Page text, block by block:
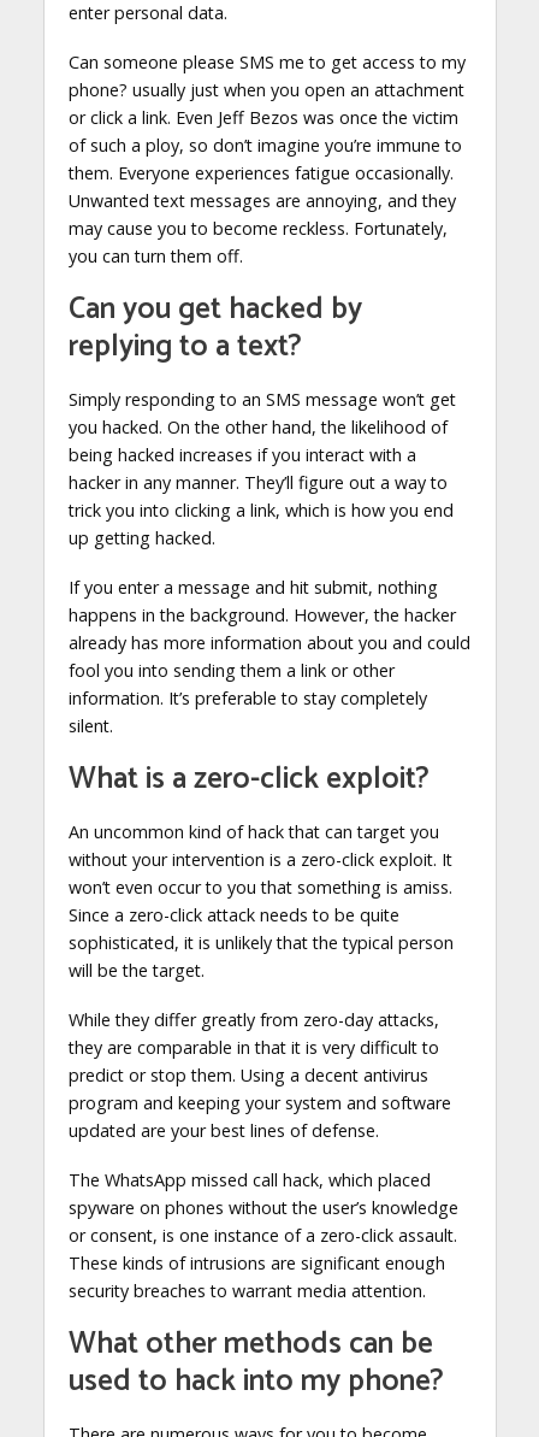
enter personal data.
Can someone please SMS me to get access to my
phone? usually just when you open an attachment
or click a link. Even Jeff Bezos was once the victim
of such a ploy, so don’t imagine you’re immune to
them. Everyone experiences fatigue occasionally.
Unwanted text messages are annoying, and they
may cause you to become reckless. Fortunately,
you can turn them off.
Can you get hacked by
replying to a text?
Simply responding to an SMS message won’t get
you hacked. On the other hand, the likelihood of
being hacked increases if you interact with a
hacker in any manner. They’ll figure out a way to
trick you into clicking a link, which is how you end
up getting hacked.
If you enter a message and hit submit, nothing
happens in the background. However, the hacker
already has more information about you and could
fool you into sending them a link or other
information. It’s preferable to stay completely
silent.
What is a zero-click exploit?
An uncommon kind of hack that can target you
without your intervention is a zero-click exploit. It
won’t even occur to you that something is amiss.
Since a zero-click attack needs to be quite
sophisticated, it is unlikely that the typical person
will be the target.
While they differ greatly from zero-day attacks,
they are comparable in that it is very difficult to
predict or stop them. Using a decent antivirus
program and keeping your system and software
updated are your best lines of defense.
The WhatsApp missed call hack, which placed
spyware on phones without the user’s knowledge
or consent, is one instance of a zero-click assault.
These kinds of intrusions are significant enough
security breaches to warrant media attention.
What other methods can be
used to hack into my phone?